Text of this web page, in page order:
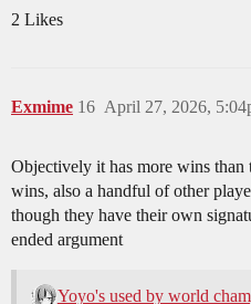
2 Likes
Exmime April 27, 2026,
16
Objectively it has more wins than
wins, also a handful of other
though they have their own
ended argument
Yoyo's used by world